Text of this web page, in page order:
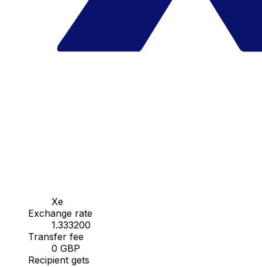
Xe
Exchange rate
1.333200
Transfer fee
0 GBP
Recipient gets